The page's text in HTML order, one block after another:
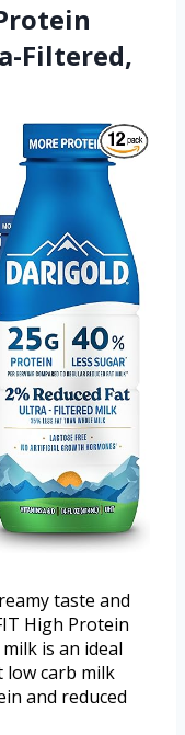
Filtered,
taste and
High Protein
is an ideal
low carb milk
and reduced